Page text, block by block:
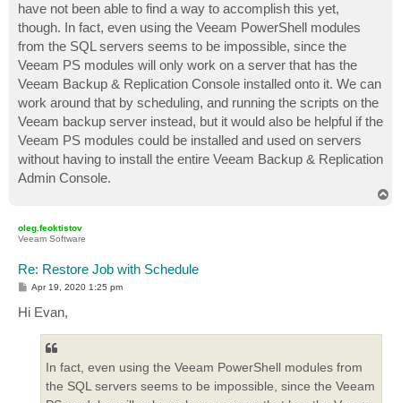
have not been able to find a way to accomplish this yet,
though. In fact, even using the Veeam PowerShell modules
from the SQL servers seems to be impossible, since the
Veeam PS modules will only work on a server that has the
Veeam Backup & Replication Console installed onto it. We can
work around that by scheduling, and running the scripts on the
Veeam backup server instead, but it would also be helpful if the
Veeam PS modules could be installed and used on servers
without having to install the entire Veeam Backup & Replication
Admin Console.
oleg.feoktistov
Veeam Software
Re: Restore Job with Schedule
P
s
t
Apr 19, 2020 1:25 pm
Hi Evan,
In fact, even using the Veeam PowerShell modules from
the SQL servers seems to be impossible, since the Veeam